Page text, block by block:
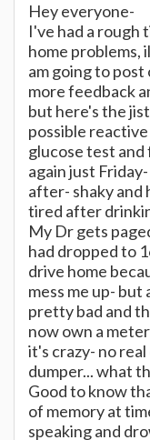
Hey everyone-
I've had a rough
home problems,
am going to post
more feedback
but here's the
possible
glucose test
again just
after- shaky and
tired after
My Dr gets
had dropped to
drive home
mess me up-
pretty bad and
now own a
it's crazy- no
dumper... what
Good to know
of memory at
speaking and